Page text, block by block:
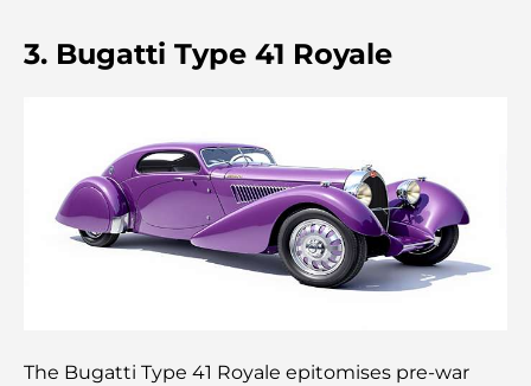
Comment obtenir un prêt immobilier à Dubaï : le
guide ultime
Plan directeur de Tilal Al Ghaf : une nouvelle
norme pour la vie intégrée à Dubaï
créer équilibre et harmonie
3. Bugatti Type 41 Royale
The Bugatti Type 41 Royale epitomises pre-war